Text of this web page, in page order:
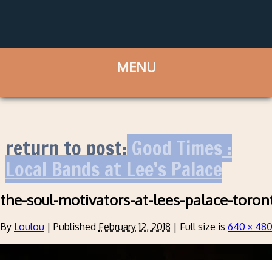
return to post:Good Times :
Local Bands at Lee’s Palace
the-soul-motivators-at-lees-palace-
By Loulou | Published February 12, 2018 | Full size is 640 × 480